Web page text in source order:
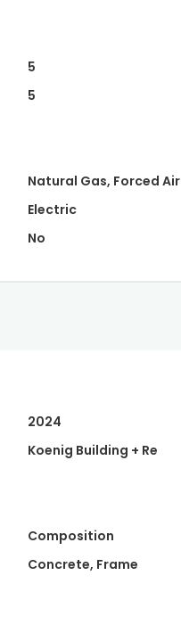
5
5
Natural Gas, Forced Air
Electric
No
2024
Koenig Building + Re
Composition
Concrete, Frame